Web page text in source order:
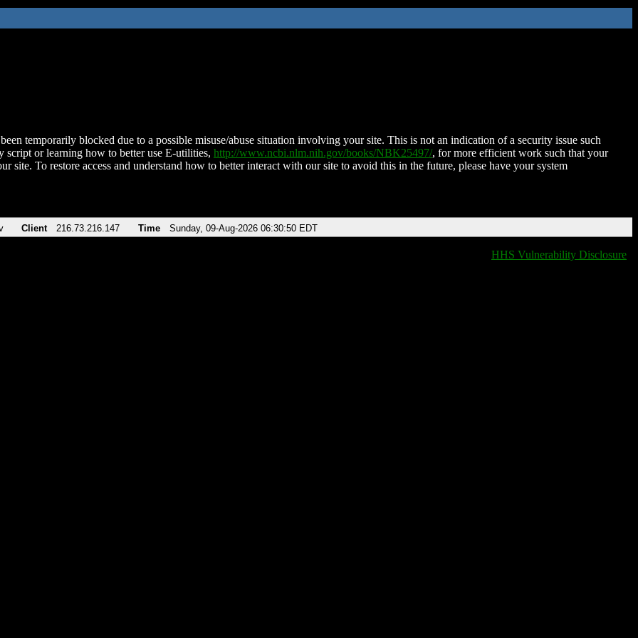
temporarily blocked due to a possible misuse/abuse situation involving your site. This is not an indication of a security issue such
script or learning how to better use E-utilities, http://www.ncbi.nlm.nih.gov/books/NBK25497/, for more efficient work such that your
site. To restore access and understand how to better interact with our site to avoid this in the future, please have your system
Client 216.73.216.147 Time Sunday, 09-Aug-2026 06:30:50 EDT
HHS Vulnerability Disclosure